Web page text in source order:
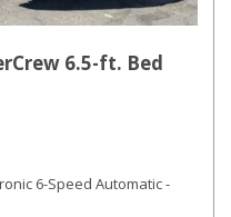
6.5-ft. Bed
6-Speed Automatic -